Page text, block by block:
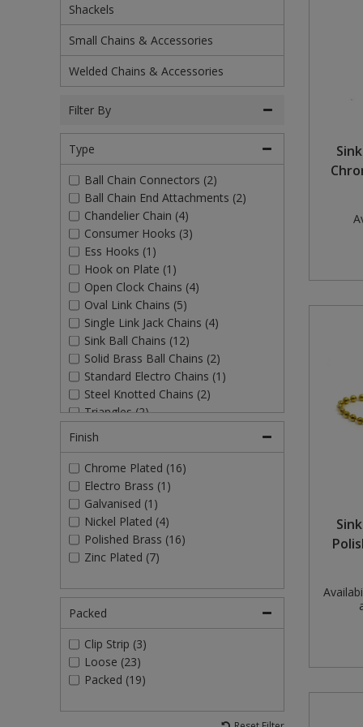
Shackels
Small Chains & Accessories
Welded Chains & Accessories
Filter By
Type
Ball Chain Connectors (2)
Ball Chain End Attachments (2)
Chandelier Chain (4)
Consumer Hooks (3)
Ess Hooks (1)
Hook on Plate (1)
Open Clock Chains (4)
Oval Link Chains (5)
Single Link Jack Chains (4)
Sink Ball Chains (12)
Solid Brass Ball Chains (2)
Standard Electro Chains (1)
Steel Knotted Chains (2)
Triangles (2)
Finish
Chrome Plated (16)
Electro Brass (1)
Galvanised (1)
Nickel Plated (4)
Polished Brass (16)
Zinc Plated (7)
Packed
Clip Strip (3)
Loose (23)
Packed (19)
Rollers and Trays
Sanding
Solvents
Spray Paints
Surface Preparation
Treatments & Paints
Wire Brushes
Power Tools
Plumbing Tools
Plugs and Adaptors
Switches, Sockets & Leads
Garden Sundries
Gloves & Footwear
Hanging Baskets & Brackets
Hose Fittings & Sprayers
Hose Pipes
Lawnmower & Strimmer Accessories
Pest Control
Planting Pots & Trays
Pruners & Shears
Rakes & Hoes
Sacks & Bin Liners
Spades & Forks
Strings & Twines
Wire Ties & Supports
Drawer Runners and Stays
Electrical Accessories
Floor Protection
Furniture Components
Hardware Assortments
Key Rings and Tags
Magnetic Products
Nails and Pins
Nuts and Washers
Outdoor and Storage Hooks
Packers
Peg and Slatboard Hooks
Picture and Mirror Fittings
Plastic Suction Hooks and Holders
Plumbing Accessories
Screw Covers and Caps
Outdoor Ironmongery
Padlocks
Window Furniture
Washing Machine and Tumble Drying Fittings
Waste Fittings
Magnetic Products
Magnetic Sweepers
Photoluminescent Signs
PPE Safety Mirrors
Ratchet Straps
Recycling Sacks
Safety Books
Safety Equipment
Visual Displays and POS